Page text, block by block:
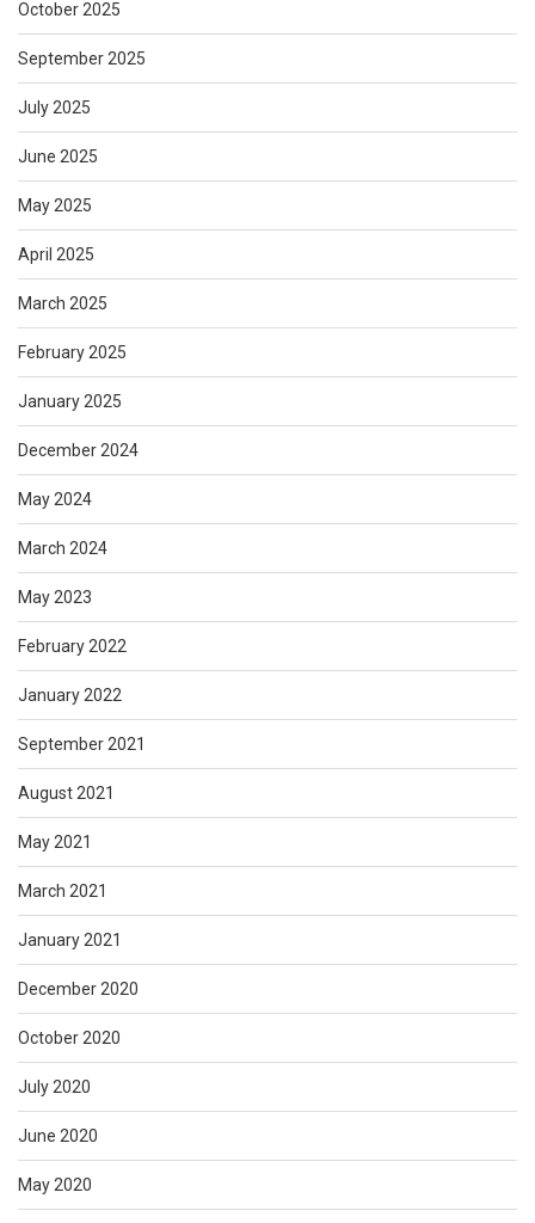
October 2025
September 2025
July 2025
June 2025
May 2025
April 2025
March 2025
February 2025
January 2025
December 2024
May 2024
March 2024
May 2023
February 2022
January 2022
September 2021
August 2021
May 2021
March 2021
January 2021
December 2020
October 2020
July 2020
June 2020
May 2020